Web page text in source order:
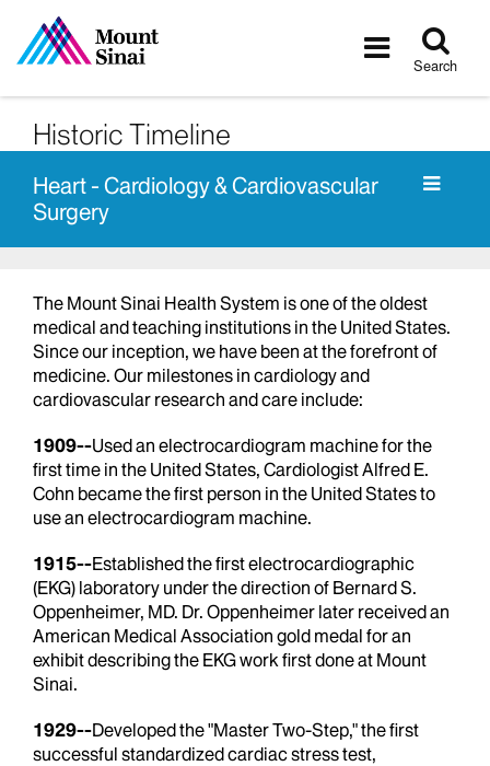
Toggle
Search
Historic Timeline
Heart - Cardiology & Cardiovascular
Surgery
The Mount Sinai Health System is one of the oldest
medical and teaching institutions in the United States.
Since our inception, we have been at the forefront of
medicine. Our milestones in cardiology and
cardiovascular research and care include:
1909--Used an electrocardiogram machine for the
first time in the United States, Cardiologist Alfred E.
Cohn became the first person in the United States to
use an electrocardiogram machine.
1915--Established the first electrocardiographic
(EKG) laboratory under the direction of Bernard S.
Oppenheimer, MD. Dr. Oppenheimer later received an
American Medical Association gold medal for an
exhibit describing the EKG work first done at Mount
Sinai.
1929--Developed the "Master Two-Step," the first
successful standardized cardiac stress test,